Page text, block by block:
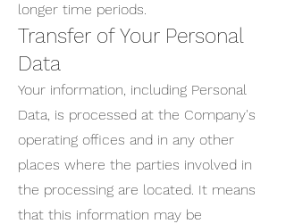
longer time periods.
Transfer of Your Personal
Data
Your information, including Personal
Data, is processed at the Company's
operating offices and in any other
places where the parties involved in
the processing are located. It means
that this information may be